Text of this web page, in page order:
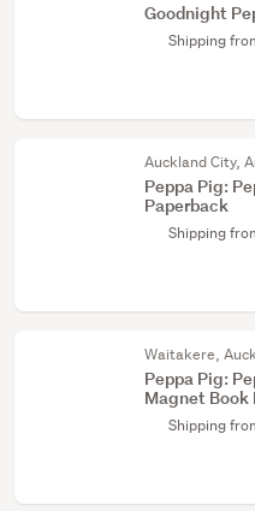
Goodnight
Shipping
Auckland City,
Peppa Pig:
Paperback
Shipping
Waitakere,
Peppa Pig:
Magnet Book
Shipping